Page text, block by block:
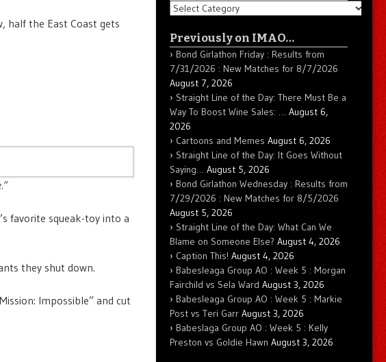
half the East Coast gets
favorite squeak-toy into a
they shut down.
Impossible” and cut
Categories
Previously on IMAO…
Bond Girlathon Friday : Results from
7/31/2026 : New Matches for 8/7/2026
August 7, 2026
Straight Line of the Day: There Must Be a
Way To Boost Wine Sales: … August 6,
2026
Cartoons and Memes August 6, 2026
Straight Line of the Day: It Goes Without
Saying… August 5, 2026
Bond Girlathon Wednesday : Results from
7/29/2026 : New Matches for 8/5/2026
August 5, 2026
Straight Line of the Day: What Can We
Blame on Someone Else? August 4, 2026
Caption This! August 4, 2026
Babesleaga Group AO : Week 5 : Morgan
Fairchild vs Sela Ward August 3, 2026
Babesleaga Group AO : Week 5 : Markie
Post vs Teri Garr August 3, 2026
Babeslaga Group AO : Week 5 : Kelly
Preston vs Goldie Hawn August 3, 2026